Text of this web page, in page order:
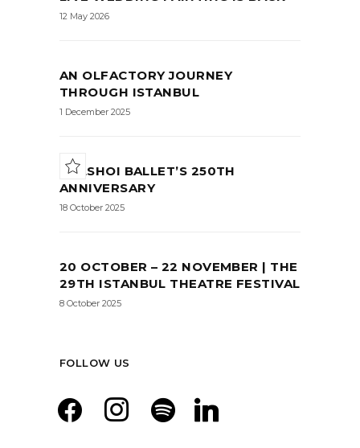
12 May 2026
AN OLFACTORY JOURNEY
THROUGH ISTANBUL
1 December 2025
BOLSHOI BALLET’S 250TH
ANNIVERSARY
18 October 2025
20 OCTOBER – 22 NOVEMBER | THE
29TH ISTANBUL THEATRE FESTIVAL
8 October 2025
FOLLOW US
facebook instagramspotify linkedin